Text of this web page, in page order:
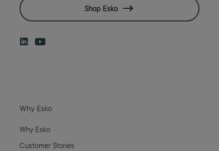
Shop Esko
Why Esko
Why Esko
Customer Stories